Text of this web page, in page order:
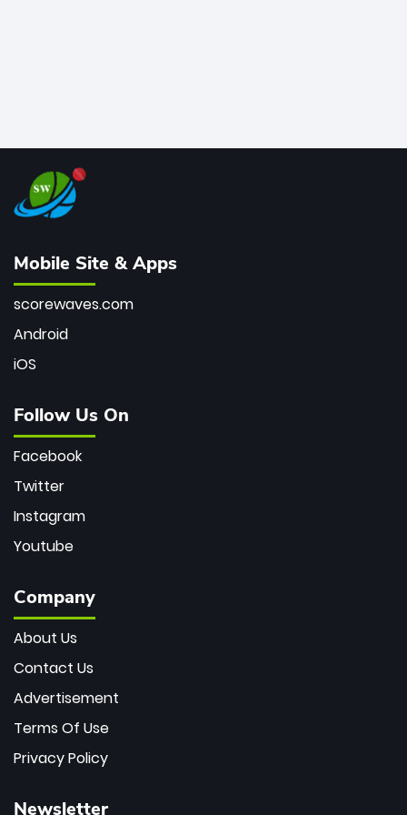
Mobile Site & Apps
scorewaves.com
Android
iOS
Follow Us On
Facebook
Twitter
Instagram
Youtube
Company
About Us
Contact Us
Advertisement
Terms Of Use
Privacy Policy
Newsletter